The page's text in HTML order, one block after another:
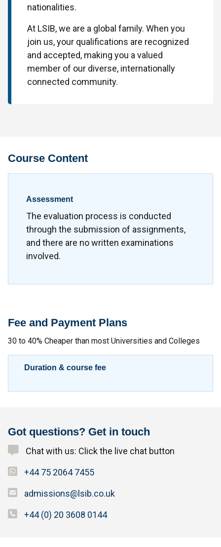
nationalities.
At LSIB, we are a global family. When you
join us, your qualifications are recognized
and accepted, making you a valued
member of our diverse, internationally
connected community.
Course Content
Assessment
The evaluation process is conducted
through the submission of assignments,
and there are no written examinations
involved.
Fee and Payment Plans
30 to 40% Cheaper than most Universities and Colleges
Duration & course fee
Got questions? Get in touch
Chat with us: Click the live chat button
+44 75 2064 7455
admissions@lsib.co.uk
+44 (0) 20 3608 0144